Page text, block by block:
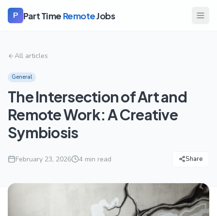
P Part Time RemoteJobs
All articles
General
The Intersection of Art and
Remote Work: A Creative
Symbiosis
February 23, 2026 4 min read Share